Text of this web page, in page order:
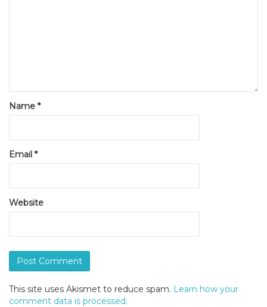
Name *
Email *
Website
This site uses Akismet to reduce spam. Learn how your
comment data is processed.